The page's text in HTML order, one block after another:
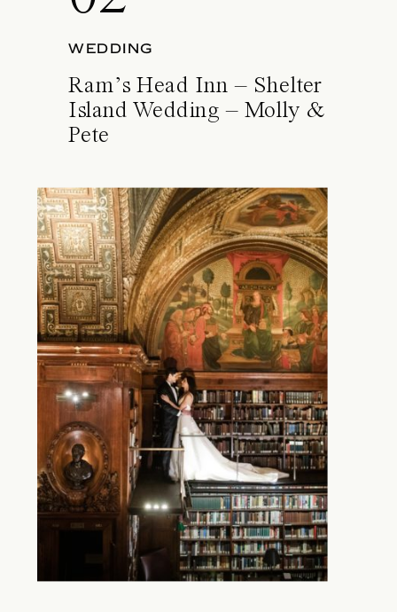
WEDDING
Ram’s Head Inn – Shelter
Island Wedding – Molly &
Pete